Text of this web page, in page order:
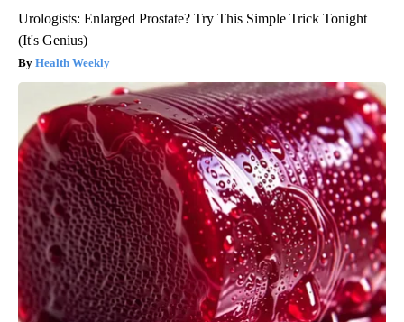
Urologists: Enlarged Prostate? Try This Simple Trick Tonight
(It's Genius)
Health Weekly